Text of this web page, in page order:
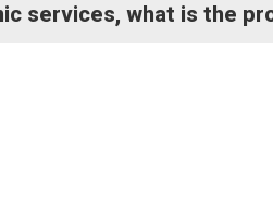
services, what is the